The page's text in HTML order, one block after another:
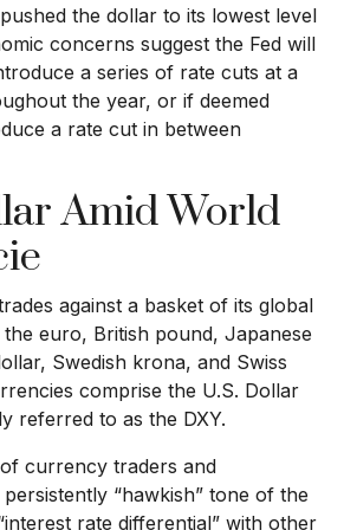
the dollar to its lowest level
concerns suggest the Fed will
a series of rate cuts at a
the year, or if deemed
a rate cut in between
Amid World
against a basket of its global
euro, British pound, Japanese
Swedish krona, and Swiss
comprise the U.S. Dollar
referred to as the DXY.
currency traders and
“hawkish” tone of the
rate differential” with other